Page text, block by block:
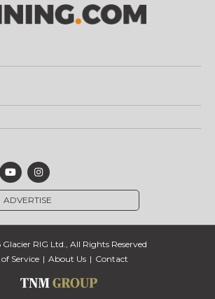
ADVERTISE
RIG Ltd., All Rights Reserved
Service
About Us Contact